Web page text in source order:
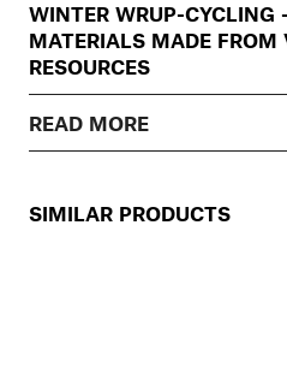
WINTER WRUP-CYCLING
MATERIALS MADE FROM
RESOURCES
READ MORE
SIMILAR PRODUCTS